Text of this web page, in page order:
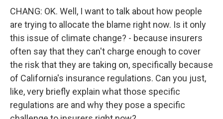
CHANG: OK. Well, I want to talk about how people
are trying to allocate the blame right now. Is it only
this issue of climate change? - because insurers
often say that they can't charge enough to cover
the risk that they are taking on, specifically because
of California's insurance regulations. Can you just,
like, very briefly explain what those specific
regulations are and why they pose a specific